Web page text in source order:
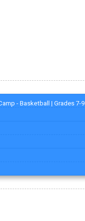
- Basketball | Grades 7-9